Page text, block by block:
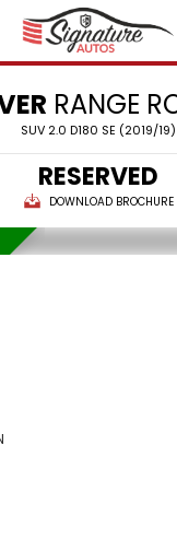
RANGE
SUV 2.0 D180 SE (2019/19)
RESERVED
DOWNLOAD BROCHURE